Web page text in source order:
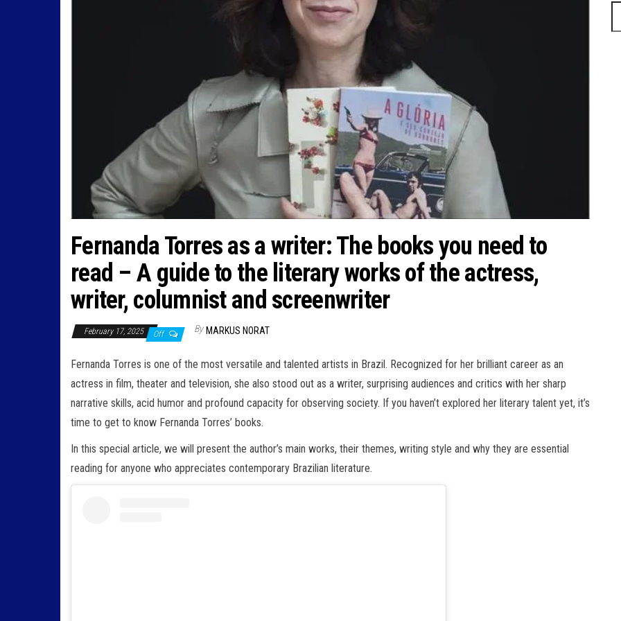
Fernanda Torres as a writer: The books you need to
read – A guide to the literary works of the actress,
writer, columnist and screenwriter
February 17, 2025 Off By MARKUS NORAT
Fernanda Torres is one of the most versatile and talented artists in Brazil. Recognized for her brilliant career as an
actress in film, theater and television, she also stood out as a writer, surprising audiences and critics with her sharp
narrative skills, acid humor and profound capacity for observing society. If you haven’t explored her literary talent yet, it’s
time to get to know Fernanda Torres’ books.
In this special article, we will present the author’s main works, their themes, writing style and why they are essential
reading for anyone who appreciates contemporary Brazilian literature.